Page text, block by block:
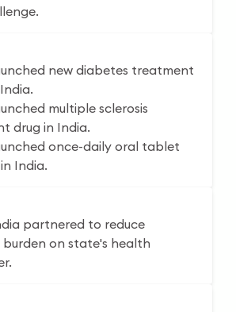
new diabetes treatment
multiple sclerosis
drug in India.
once-daily oral tablet
India.
partnered to reduce
on state's health